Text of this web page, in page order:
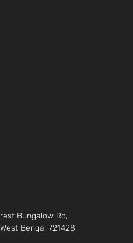
Bungalow Rd,
Bengal 721428